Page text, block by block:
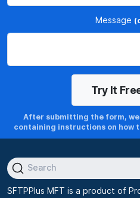
Message
After submitting the form,
containing instructions on how
Search
SFTPPlus MFT is a product of